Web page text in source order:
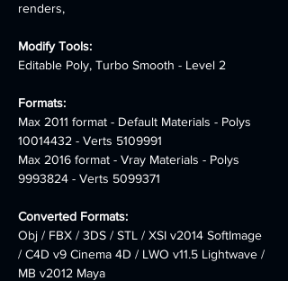
renders,
Modify Tools:
Editable Poly, Turbo Smooth - Level 2
Formats:
Max 2011 format - Default Materials - Polys
10014432 - Verts 5109991
Max 2016 format - Vray Materials - Polys
9993824 - Verts 5099371
Converted Formats:
Obj / FBX / 3DS / STL / XSI v2014 SoftImage
/ C4D v9 Cinema 4D / LWO v11.5 Lightwave /
MB v2012 Maya